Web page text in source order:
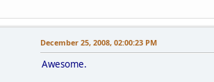
December 25, 2008, 02:00:23 PM
Awesome.